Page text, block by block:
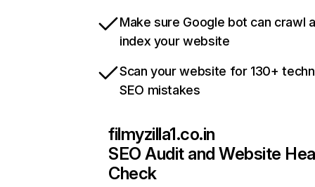
Make sure Google bot can crawl
index your website
Scan your website for 130+
SEO mistakes
filmyzilla1.co.in
SEO Audit and Website
Check